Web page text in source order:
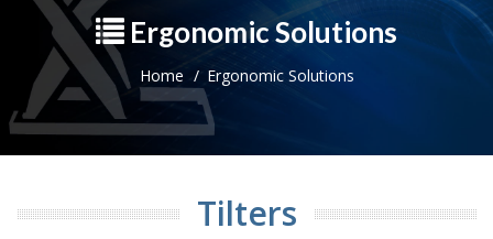
Ergonomic Solutions
Home Ergonomic Solutions
Tilters